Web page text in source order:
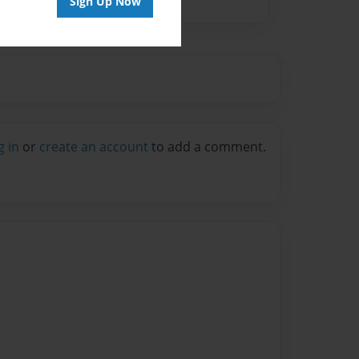
in or create an account to add a comment.